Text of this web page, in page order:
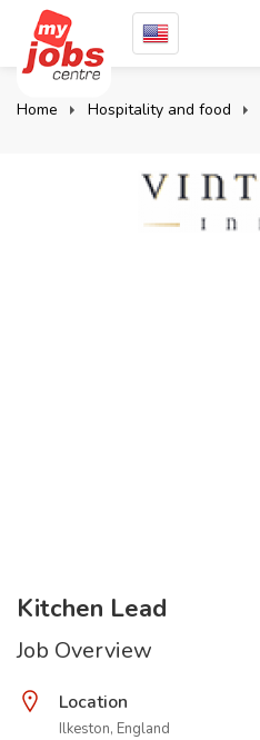
Home Hospitality and food
Kitchen Lead
Job Overview
Location
Ilkeston, England